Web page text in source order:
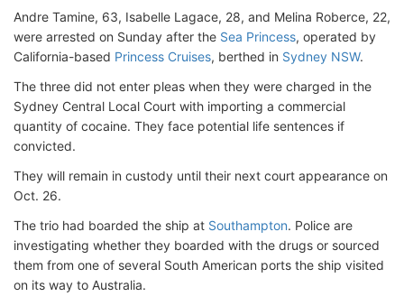
Andre Tamine, 63, Isabelle Lagace, 28, and Melina Roberce, 22,
were arrested on Sunday after the Sea Princess, operated by
California-based Princess Cruises, berthed in Sydney NSW.
The three did not enter pleas when they were charged in the
Sydney Central Local Court with importing a commercial
quantity of cocaine. They face potential life sentences if
convicted.
They will remain in custody until their next court appearance on
Oct. 26.
The trio had boarded the ship at Southampton. Police are
investigating whether they boarded with the drugs or sourced
them from one of several South American ports the ship visited
on its way to Australia.